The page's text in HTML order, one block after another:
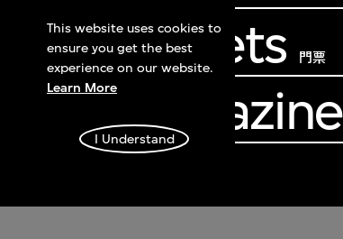
Get Tickets 門票
M+ Magazine
This website uses cookies to
ensure you get the best
experience on our website.
Learn More
I Understand